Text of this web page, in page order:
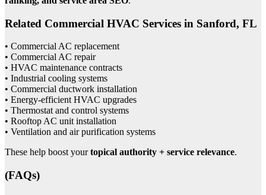
Related Commercial HVAC Services in Sanford, FL
• Commercial AC replacement
• Commercial AC repair
• HVAC maintenance contracts
• Industrial cooling systems
• Commercial ductwork installation
• Energy-efficient HVAC upgrades
• Thermostat and control systems
• Rooftop AC unit installation
• Ventilation and air purification systems
These help boost yourtopical authority + service relevance.
(FAQs)